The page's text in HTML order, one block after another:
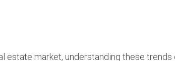
estate market, understanding these